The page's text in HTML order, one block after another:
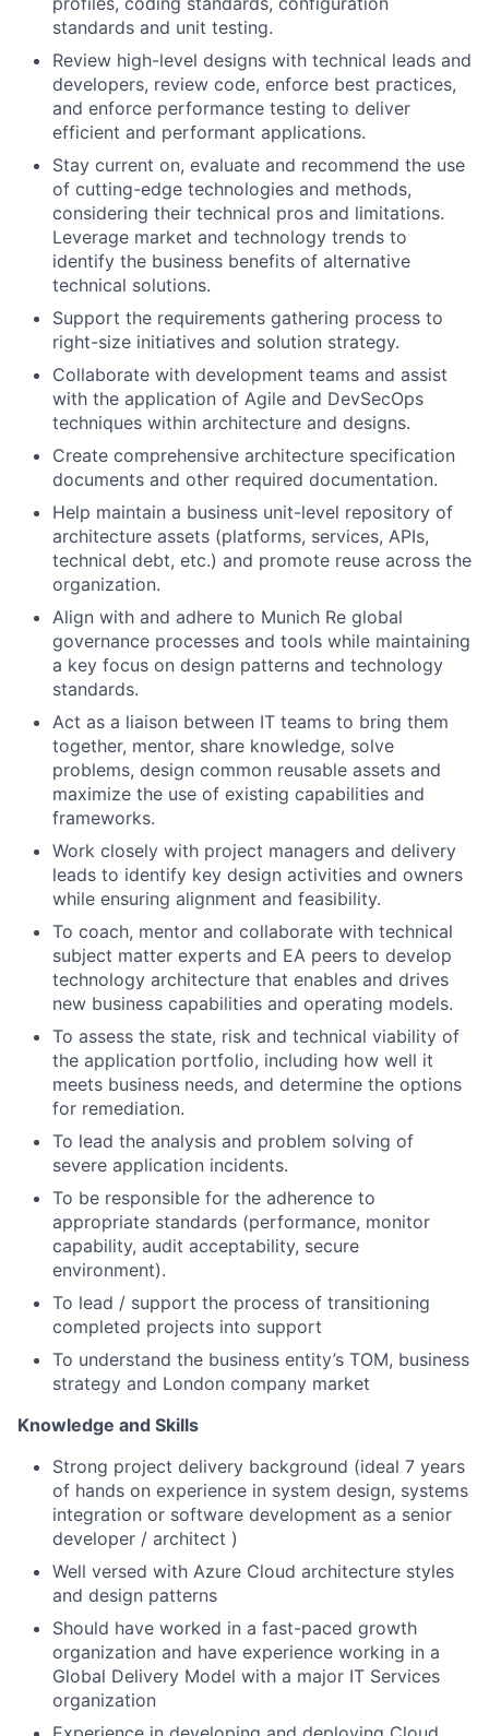
standards and unit testing.
Review high-level designs with technical leads and
developers, review code, enforce best practices,
and enforce performance testing to deliver
efficient and performant applications.
Stay current on, evaluate and recommend the use
of cutting-edge technologies and methods,
considering their technical pros and limitations.
Leverage market and technology trends to
identify the business benefits of alternative
technical solutions.
Support the requirements gathering process to
right-size initiatives and solution strategy.
Collaborate with development teams and assist
with the application of Agile and DevSecOps
techniques within architecture and designs.
Create comprehensive architecture specification
documents and other required documentation.
Help maintain a business unit-level repository of
architecture assets (platforms, services, APIs,
technical debt, etc.) and promote reuse across the
organization.
Align with and adhere to Munich Re global
governance processes and tools while maintaining
a key focus on design patterns and technology
standards.
Act as a liaison between IT teams to bring them
together, mentor, share knowledge, solve
problems, design common reusable assets and
maximize the use of existing capabilities and
frameworks.
Work closely with project managers and delivery
leads to identify key design activities and owners
while ensuring alignment and feasibility.
To coach, mentor and collaborate with technical
subject matter experts and EA peers to develop
technology architecture that enables and drives
new business capabilities and operating models.
To assess the state, risk and technical viability of
the application portfolio, including how well it
meets business needs, and determine the options
for remediation.
To lead the analysis and problem solving of
severe application incidents.
To be responsible for the adherence to
appropriate standards (performance, monitor
capability, audit acceptability, secure
environment).
To lead / support the process of transitioning
completed projects into support
To understand the business entity’s TOM, business
strategy and London company market
Knowledge and Skills
Strong project delivery background (ideal 7 years
of hands on experience in system design, systems
integration or software development as a senior
developer / architect )
Well versed with Azure Cloud architecture styles
and design patterns
Should have worked in a fast-paced growth
organization and have experience working in a
Global Delivery Model with a major IT Services
organization